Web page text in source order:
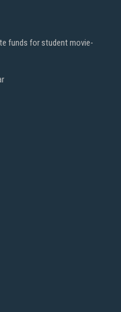
funds for student movie-